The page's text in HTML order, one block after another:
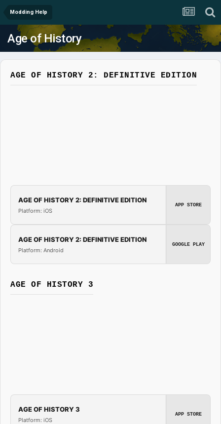
Modding Help
Age of History
AGE OF HISTORY 2: DEFINITIVE EDITION
AGE OF HISTORY 2: DEFINITIVE EDITION
Platform: iOS
APP STORE
AGE OF HISTORY 2: DEFINITIVE EDITION
Platform: Android
GOOGLE PLAY
AGE OF HISTORY 3
AGE OF HISTORY 3
Platform: iOS
APP STORE